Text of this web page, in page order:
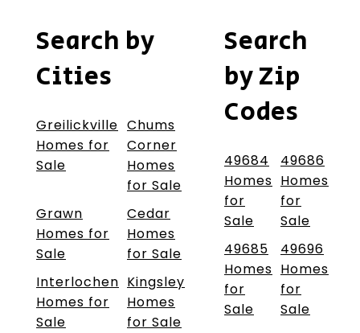
Search by
Cities
Greilickville
Homes for
Sale
Chums
Corner
Homes
for Sale
Grawn
Homes for
Sale
Cedar
Homes
for Sale
Interlochen
Homes for
Sale
Kingsley
Homes
for Sale
Search
by Zip
Codes
49684
Homes
for
Sale
49686
Homes
for
Sale
49685
Homes
for
Sale
49696
Homes
for
Sale